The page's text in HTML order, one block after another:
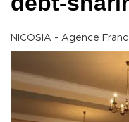
NICOSIA - Agence